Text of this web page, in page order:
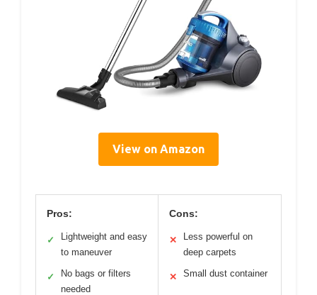
View on Amazon
Pros:
✓
Lightweight and easy
to maneuver
✓
No bags or filters
needed
Cons:
✕
Less powerful on
deep carpets
✕ Small dust container